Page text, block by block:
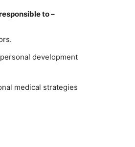
to –
development
medical strategies